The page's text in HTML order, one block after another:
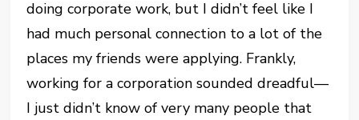
doing corporate work, but I didn’t feel like I
had much personal connection to a lot of the
places my friends were applying. Frankly,
working for a corporation sounded dreadful—
I just didn’t know of very many people that